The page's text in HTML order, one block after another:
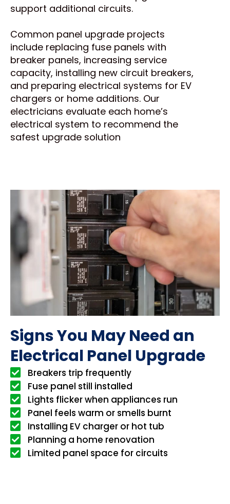
support additional circuits.
Common panel upgrade projects
include replacing fuse panels with
breaker panels, increasing service
capacity, installing new circuit breakers,
and preparing electrical systems for EV
chargers or home additions. Our
electricians evaluate each home’s
electrical system to recommend the
safest upgrade solution
Signs You May Need an
Electrical Panel Upgrade
Breakers trip frequently
Fuse panel still installed
Lights flicker when appliances run
Panel feels warm or smells burnt
Installing EV charger or hot tub
Planning a home renovation
Limited panel space for circuits